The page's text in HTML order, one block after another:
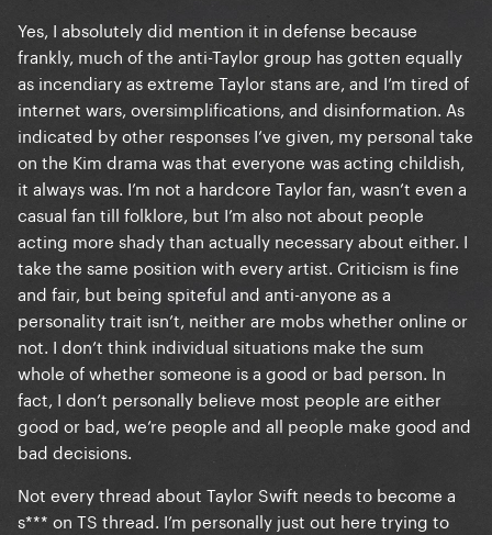
Yes, I absolutely did mention it in defense because
frankly, much of the anti-Taylor group has gotten equally
as incendiary as extreme Taylor stans are, and I’m tired of
internet wars, oversimplifications, and disinformation. As
indicated by other responses I’ve given, my personal take
on the Kim drama was that everyone was acting childish,
it always was. I’m not a hardcore Taylor fan, wasn’t even a
casual fan till folklore, but I’m also not about people
acting more shady than actually necessary about either. I
take the same position with every artist. Criticism is fine
and fair, but being spiteful and anti-anyone as a
personality trait isn’t, neither are mobs whether online or
not. I don’t think individual situations make the sum
whole of whether someone is a good or bad person. In
fact, I don’t personally believe most people are either
good or bad, we’re people and all people make good and
bad decisions.
Not every thread about Taylor Swift needs to become a
s*** on TS thread. I’m personally just out here trying to